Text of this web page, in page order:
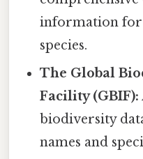
information
species.
The Global
Facility (GBIF):
biodiversity
names and